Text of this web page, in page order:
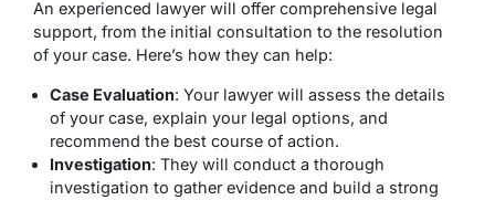
An experienced lawyer will offer comprehensive legal
support, from the initial consultation to the resolution
of your case. Here’s how they can help:
Case Evaluation: Your lawyer will assess the details
of your case, explain your legal options, and
recommend the best course of action.
Investigation: They will conduct a thorough
investigation to gather evidence and build a strong